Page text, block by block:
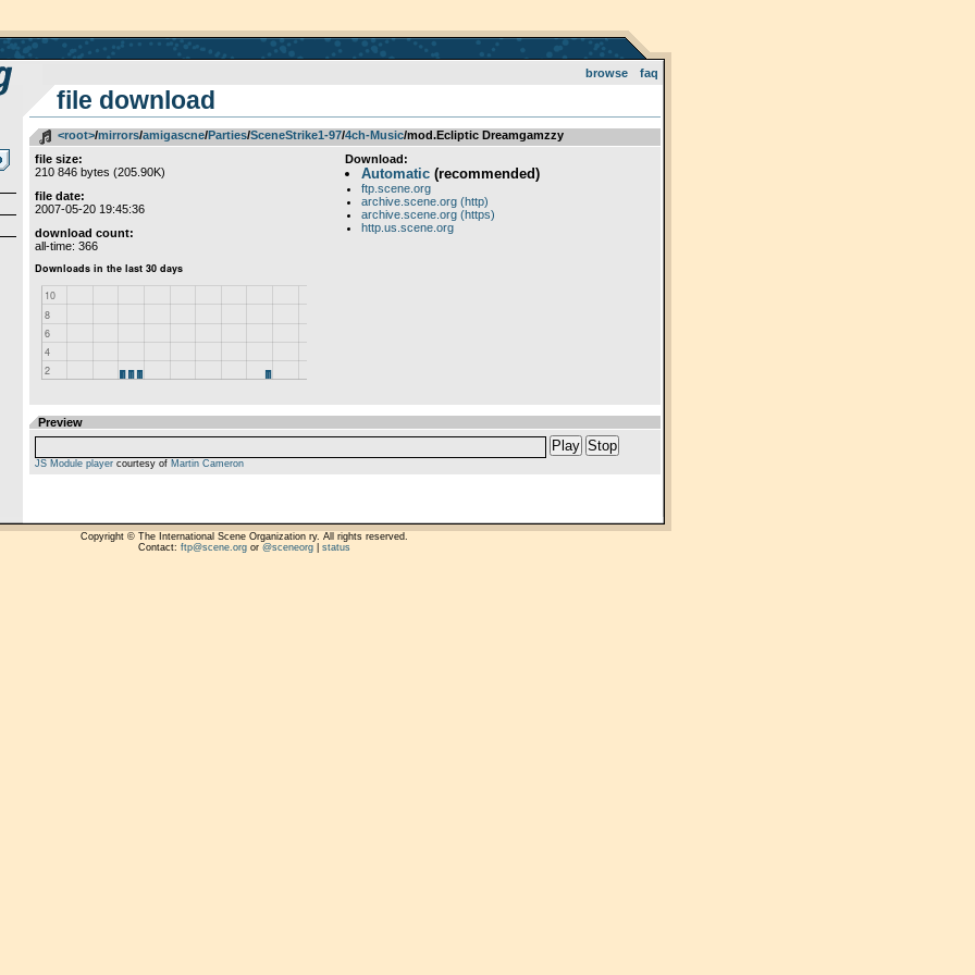
browse faq
file download
<root>­/­mirrors­/­amigascne­/­Parties­/­SceneStrike1-97­/­4ch-Music/mod.Ecliptic Dreamgamzzy
file size:
210 846 bytes (205.90K)
file date:
2007-05-20 19:45:36
download count:
all-time: 366
Download:
Automatic(recommended)
ftp.scene.org
archive.scene.org (http)
archive.scene.org (https)
http.us.scene.org
Preview
Play Stop
JS Module playercourtesy of Martin Cameron
Copyright © The International Scene Organization ry. All rights reserved.
Contact: ftp@scene.orgor @sceneorg| status